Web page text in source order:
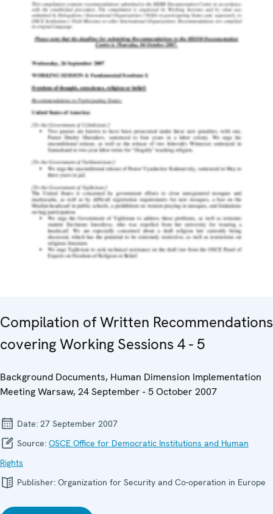
Compilation of Written Recommendations
covering Working Sessions 4 - 5
Background Documents, Human Dimension Implementation
Meeting Warsaw, 24 September - 5 October 2007
Date: 27 September 2007
Source: OSCE Office for Democratic Institutions and Human
Rights
Publisher: Organization for Security and Co-operation in Europe